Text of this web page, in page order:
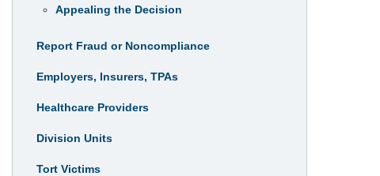
Appealing the Decision
Report Fraud or Noncompliance
Employers, Insurers, TPAs
Healthcare Providers
Division Units
Tort Victims